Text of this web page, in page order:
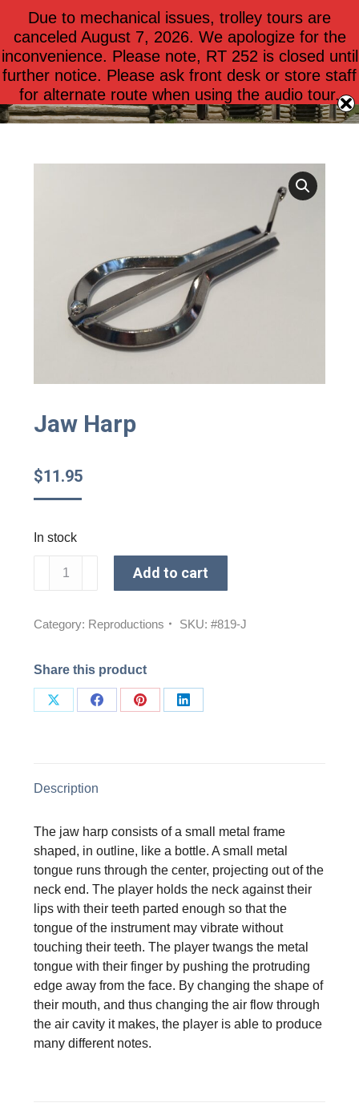
$0.00 0
Jaw Harp
Jaw Harp
$11.95
In stock
Add to cart
Category: Reproductions SKU:#819-J
Share this product
Share
Share
Share
Share
Description
The jaw harp consists of a small metal frame
shaped, in outline, like a bottle. A small metal
tongue runs through the center, projecting out of the
neck end. The player holds the neck against their
lips with their teeth parted enough so that the
tongue of the instrument may vibrate without
touching their teeth. The player twangs the metal
tongue with their finger by pushing the protruding
edge away from the face. By changing the shape of
their mouth, and thus changing the air flow through
the air cavity it makes, the player is able to produce
many different notes.
Due to mechanical issues, trolley tours are
canceled August 7, 2026. We apologize for the
inconvenience. Please note, RT 252 is closed until
further notice. Please ask front desk or store staff
for alternate route when using the audio tour.